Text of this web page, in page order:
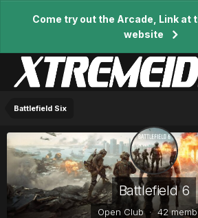
Come try out the Arcade, Link at
website
Battlefield Six
Battlefield 6
Open Club · 42